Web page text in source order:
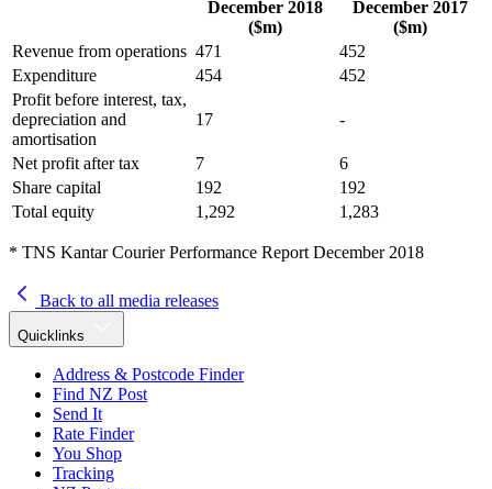
December 2018
($m)
December 2017
($m)
Revenue from operations 471
452
Expenditure
454
452
Profit before interest, tax,
depreciation and
amortisation
17 -
Net profit after tax 7
6
Share capital
192
192
Total equity
1,292 1,283
* TNS Kantar Courier Performance Report December 2018
Back to all media releases
Quicklinks
Address & Postcode Finder
Find NZ Post
Send It
Rate Finder
You Shop
Tracking